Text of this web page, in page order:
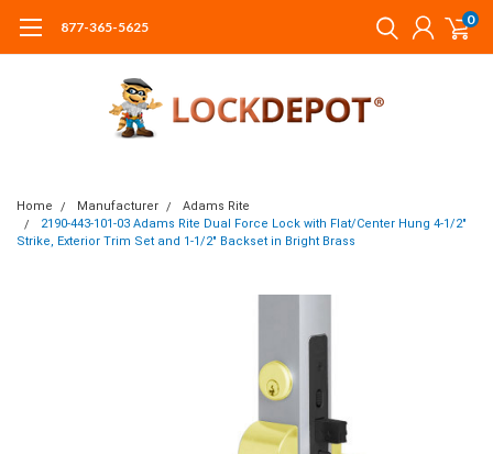
877-365-5625 0
Home Manufacturer
Adams Rite
2190-443-101-03 Adams Rite Dual Force Lock with Flat/Center Hung 4-1/2"
Strike, Exterior Trim Set and 1-1/2" Backset in Bright Brass